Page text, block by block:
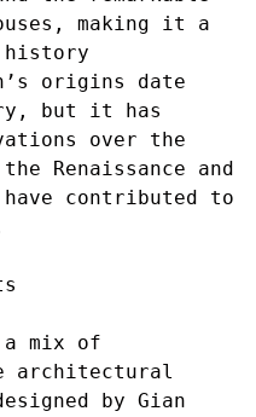
making it a
origins date
but it has
over the
Renaissance and
have contributed to
a mix of
architectural
by Gian